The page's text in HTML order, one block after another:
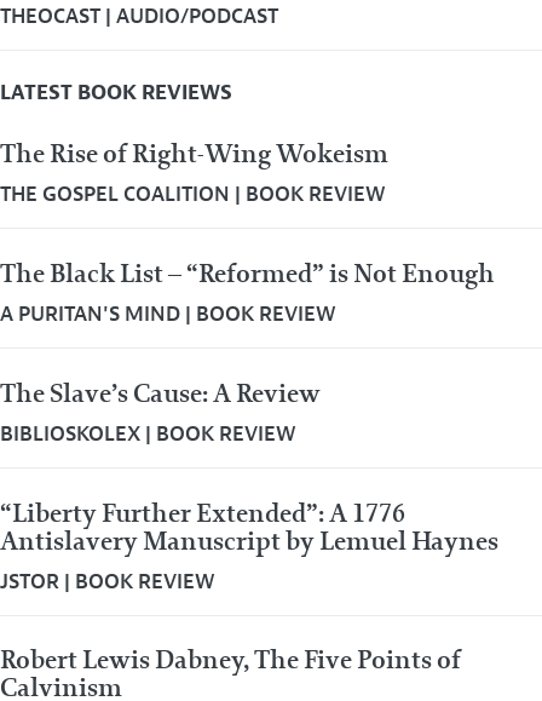
THEOCAST| AUDIO/PODCAST
LATEST BOOK REVIEWS
The Rise of Right-Wing Wokeism
THE GOSPEL COALITION | BOOK REVIEW
The Black List – “Reformed” is Not Enough
A PURITAN'S MIND | BOOK REVIEW
The Slave’s Cause: A Review
BIBLIOSKOLEX | BOOK REVIEW
“Liberty Further Extended”: A 1776
Antislavery Manuscript by Lemuel Haynes
JSTOR | BOOK REVIEW
Robert Lewis Dabney, The Five Points of
Calvinism